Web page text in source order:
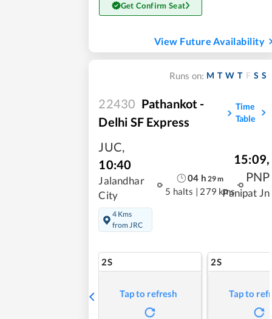
Get Confirm Seat
View Future Availability
Runs on: M T W T F S S
22430 Pathankot -
Delhi SF Express
Time
Table
JUC,
10:40
Jalandhar
City
4 Kms
from JRC
04 h 29m
5 halts 279 kms
15:09,
PNP
Panipat Jn
2S
Tap to refresh
2S
Tap to